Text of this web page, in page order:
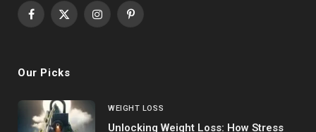
Facebook
X
InstagramPinterest
Our Picks
WEIGHT LOSS
Unlocking Weight Loss: How Stress